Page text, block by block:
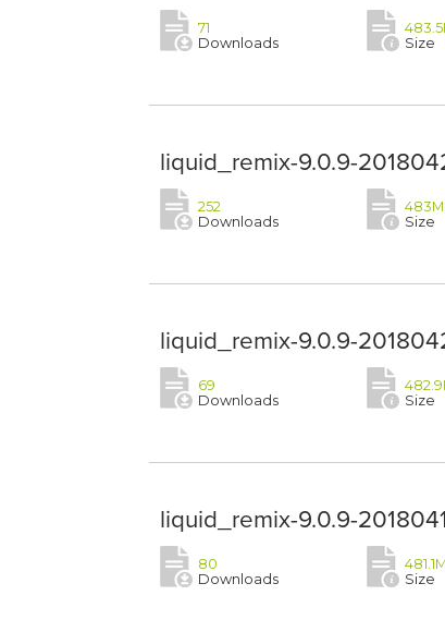
71
Downloads
Size
liquid_remix-9.0.9-
252
Downloads
Size
liquid_remix-9.0.9-
69
Downloads
Size
liquid_remix-9.0.9-
80
Downloads
Size